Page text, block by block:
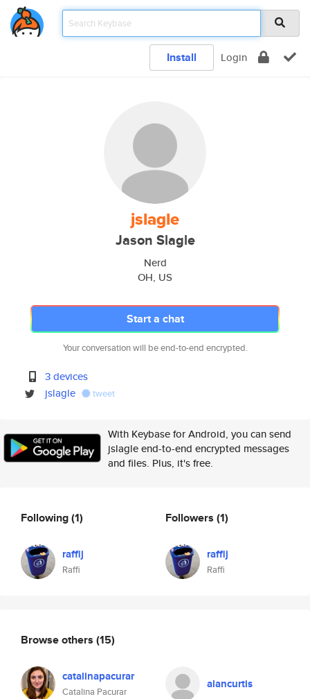
Install Login
jslagle
Jason Slagle
Nerd
OH, US
Start a chat
Your conversation will be end-to-end encrypted.
3 devices
jslagle
tweet
With Keybase for Android, you can send
jslagle end-to-end encrypted messages
and files. Plus, it's free.
Following(1)
raffij
Raffi
Followers (1)
raffij
Raffi
Browse others (15)
catalinapacurar
Catalina Pacurar
alancurtis